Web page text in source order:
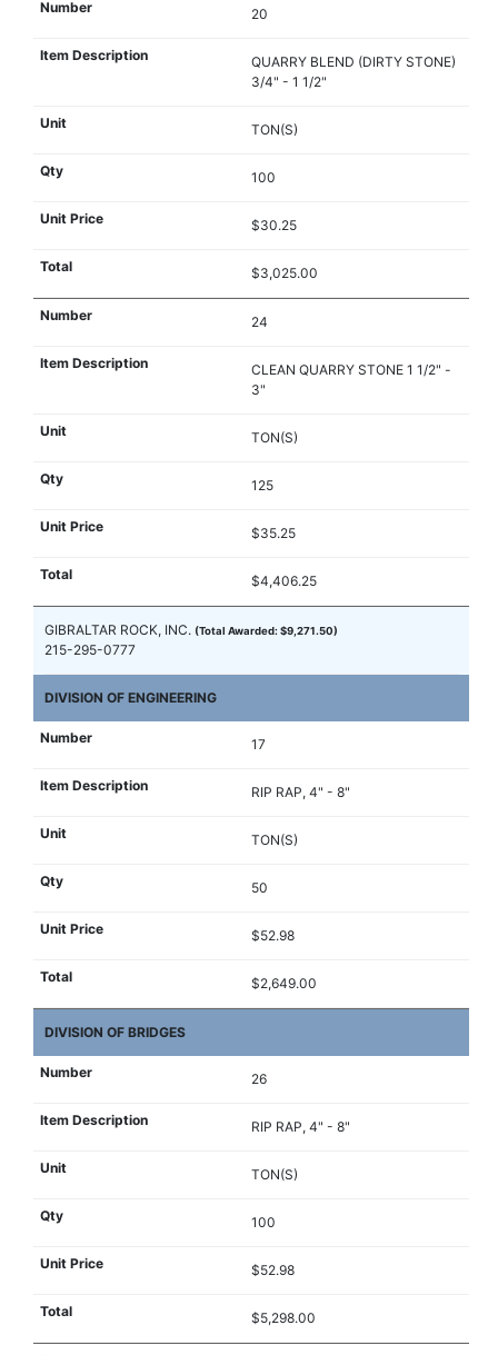
20
QUARRY BLEND (DIRTY STONE)
3/4" - 1 1/2"
TON(S)
100
$30.25
$3,025.00
24
CLEAN QUARRY STONE 1 1/2" -
3"
TON(S)
125
$35.25
$4,406.25
GIBRALTAR ROCK, INC. (Total Awarded: $9,271.50)
215-295-0777
DIVISION OF ENGINEERING
17
RIP RAP, 4" - 8"
TON(S)
50
$52.98
$2,649.00
DIVISION OF BRIDGES
26
RIP RAP, 4" - 8"
TON(S)
100
$52.98
$5,298.00